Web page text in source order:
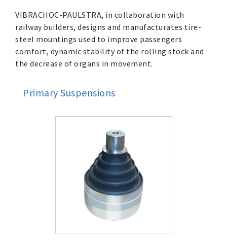
VIBRACHOC-PAULSTRA, in collaboration with
railway builders, designs and manufacturates tire-
steel mountings used to improve passengers
comfort, dynamic stability of the rolling stock and
the decrease of organs in movement.
Primary Suspensions